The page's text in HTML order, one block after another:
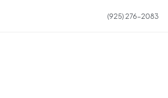
(925) 276-2083